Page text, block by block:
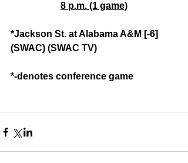
8 p.m. (1 game)
*Jackson St. at Alabama A&M [-6]
(SWAC) (SWAC TV)
*-denotes conference game